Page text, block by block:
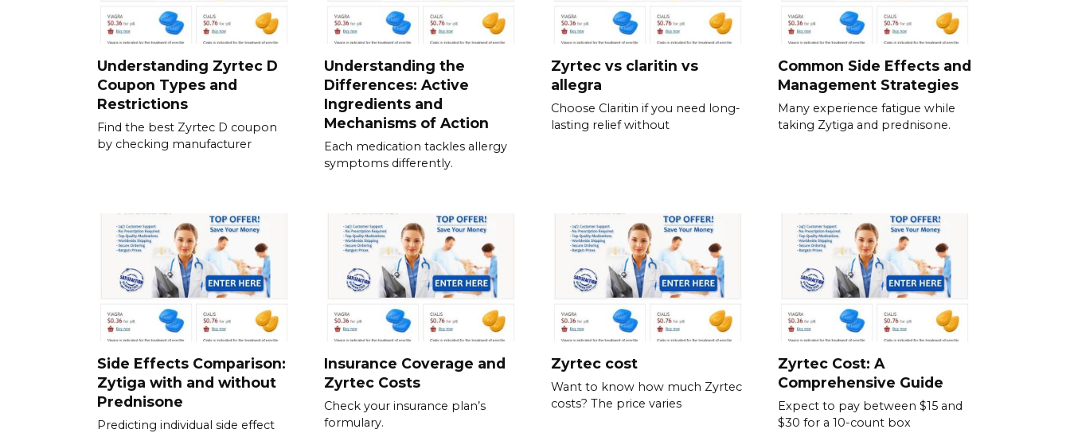
Understanding Zyrtec D
Coupon Types and
Restrictions
Find the best Zyrtec D coupon
by checking manufacturer
Understanding the
Differences: Active
Ingredients and
Mechanisms of Action
Each medication tackles allergy
symptoms differently.
Zyrtec vs claritin vs
allegra
Choose Claritin if you need long-
lasting relief without
Common Side Effects and
Management Strategies
Many experience fatigue while
taking Zytiga and prednisone.
Side Effects Comparison:
Zytiga with and without
Prednisone
Predicting individual side effect
Insurance Coverage and
Zyrtec Costs
Check your insurance plan’s
formulary.
Zyrtec cost
Want to know how much Zyrtec
costs? The price varies
Zyrtec Cost: A
Comprehensive Guide
Expect to pay between $15 and
$30 for a 10-count box